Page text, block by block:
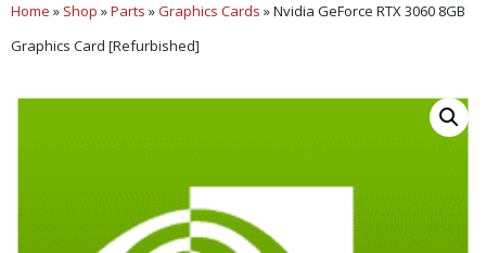
Home » Shop »Parts »Graphics Cards »Nvidia GeForce RTX 3060 8GB
Graphics Card [Refurbished]